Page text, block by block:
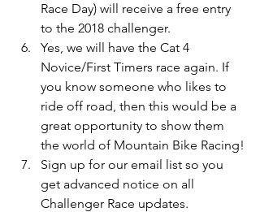
Race Day) will receive a free entry
to the 2018 challenger.
Yes, we will have the Cat 4
Novice/First Timers race again. If
you know someone who likes to
ride off road, then this would be a
great opportunity to show them
the world of Mountain Bike Racing!
Sign up for our email list so you
get advanced notice on all
Challenger Race updates.